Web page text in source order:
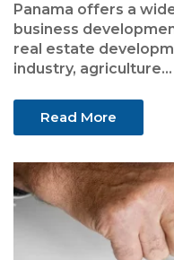
Panama offers a
business
real estate
industry, agriculture...
Read More